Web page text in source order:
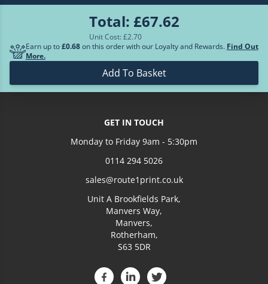
Total: £67.62
Unit Cost: £2.70
Earn up to£0.68on this order with our Loyalty and Rewards. Find Out
More.
Add To Basket
GET IN TOUCH
Monday to Friday 9am - 5:30pm
0114 294 5026
sales@route1print.co.uk
Unit A Brookfields Park,
Manvers Way,
Manvers,
Rotherham,
S63 5DR